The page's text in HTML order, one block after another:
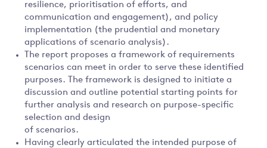
resilience, prioritisation of efforts, and
communication and engagement), and policy
implementation (the prudential and monetary
applications of scenario analysis).
The report proposes a framework of requirements
scenarios can meet in order to serve these identified
purposes. The framework is designed to initiate a
discussion and outline potential starting points for
further analysis and research on purpose-specific
selection and design
of scenarios.
Having clearly articulated the intended purpose of